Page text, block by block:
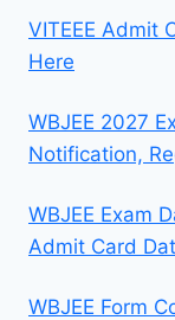
VITEEE Admit
Here
WBJEE 2027
Notification,
WBJEE Exam
Admit Card
WBJEE Form